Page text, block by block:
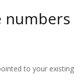
numbers
to your existing